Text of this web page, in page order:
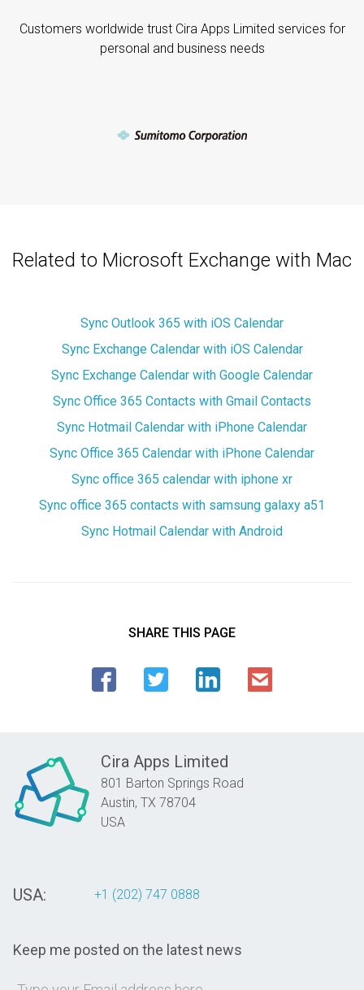
Customers worldwide trust Cira Apps Limited services for
personal and business needs
Related to Microsoft Exchange with Mac
Sync Outlook 365 with iOS Calendar
Sync Exchange Calendar with iOS Calendar
Sync Exchange Calendar with Google Calendar
Sync Office 365 Contacts with Gmail Contacts
Sync Hotmail Calendar with iPhone Calendar
Sync Office 365 Calendar with iPhone Calendar
Sync office 365 calendar with iphone xr
Sync office 365 contacts with samsung galaxy a51
Sync Hotmail Calendar with Android
SHARE THIS PAGE
Cira Apps Limited
801 Barton Springs Road
Austin, TX 78704
USA
USA: +1 (202) 747 0888
Keep me posted on the latest news